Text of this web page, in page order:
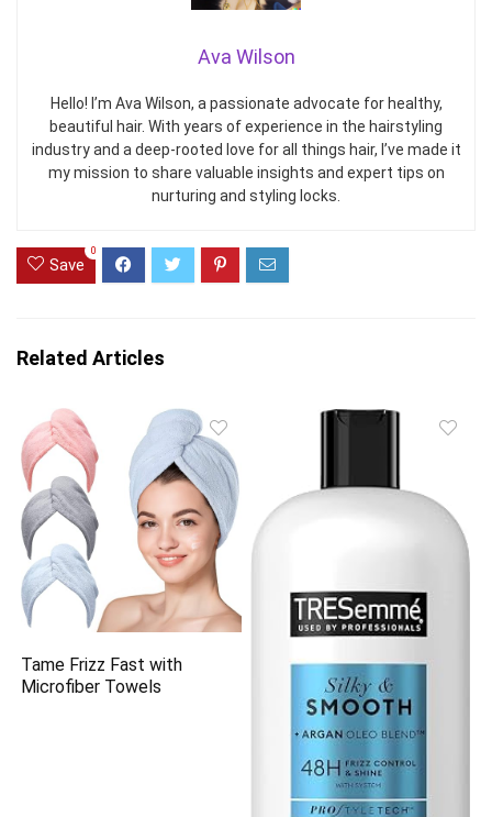
Ava Wilson
Hello! I’m Ava Wilson, a passionate advocate for healthy,
beautiful hair. With years of experience in the hairstyling
industry and a deep-rooted love for all things hair, I’ve made it
my mission to share valuable insights and expert tips on
nurturing and styling locks.
Save
0
Related Articles
Tame Frizz Fast with
Microfiber Towels